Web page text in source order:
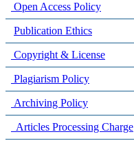
Open Access Policy
Publication Ethics
Copyright & License
Plagiarism Policy
Archiving Policy
Articles Processing Charge